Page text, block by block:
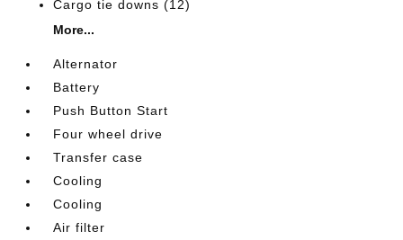
Cargo tie downs (12)
More...
Alternator
Battery
Push Button Start
Four wheel drive
Transfer case
Cooling
Cooling
Air filter